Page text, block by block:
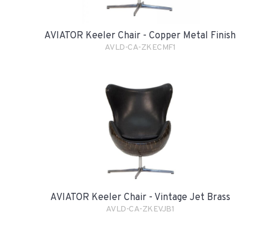
AVIATOR Keeler Chair - Copper Metal Finish
AVLD-CA-ZKECMF1
AVIATOR Keeler Chair - Vintage Jet Brass
AVLD-CA-ZKEVJB1